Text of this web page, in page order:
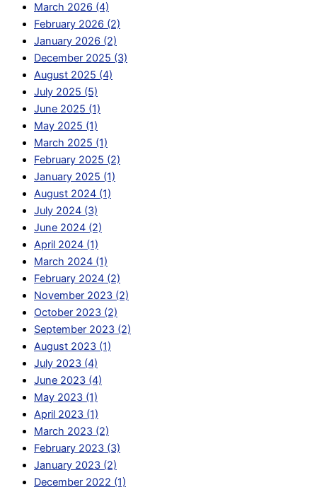
March 2026 (4)
February 2026 (2)
January 2026 (2)
December 2025 (3)
August 2025 (4)
July 2025 (5)
June 2025 (1)
May 2025 (1)
March 2025 (1)
February 2025 (2)
January 2025 (1)
August 2024 (1)
July 2024 (3)
June 2024 (2)
April 2024 (1)
March 2024 (1)
February 2024 (2)
November 2023 (2)
October 2023 (2)
September 2023 (2)
August 2023 (1)
July 2023 (4)
June 2023 (4)
May 2023 (1)
April 2023 (1)
March 2023 (2)
February 2023 (3)
January 2023 (2)
December 2022 (1)